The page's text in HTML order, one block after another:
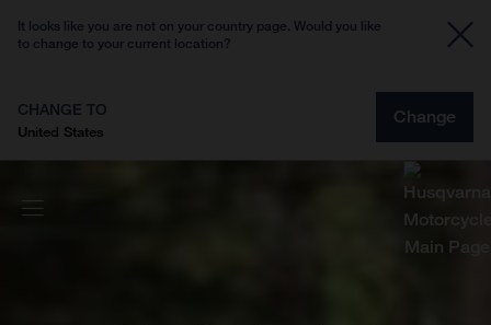
It looks like you are not on your country page. Would you like
to change to your current location?
CHANGE TO
United States
Change